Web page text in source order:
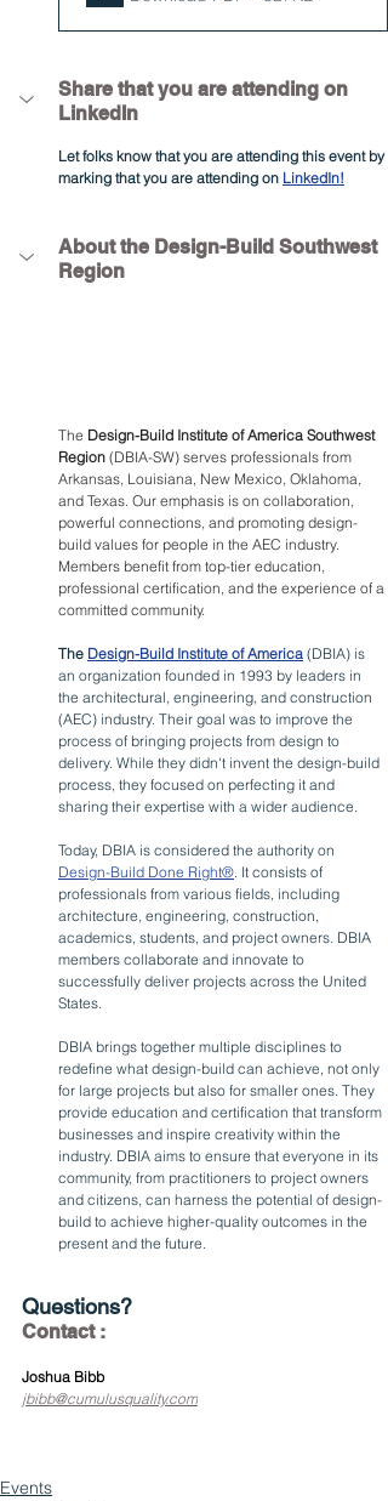
Share that you are attending on
LinkedIn
Let folks know that you are attending this event by
marking that you are attending on LinkedIn!
About the Design-Build Southwest
Region
The Design-Build Institute of America Southwest
Region (DBIA-SW) serves professionals from
Arkansas, Louisiana, New Mexico, Oklahoma,
and Texas. Our emphasis is on collaboration,
powerful connections, and promoting design-
build values for people in the AEC industry.
Members benefit from top-tier education,
professional certification, and the experience of a
committed community.
The Design-Build Institute of America (DBIA) is
an organization founded in 1993 by leaders in
the architectural, engineering, and construction
(AEC) industry. Their goal was to improve the
process of bringing projects from design to
delivery. While they didn't invent the design-build
process, they focused on perfecting it and
sharing their expertise with a wider audience.
Today, DBIA is considered the authority on
Design-Build Done Right®. It consists of
professionals from various fields, including
architecture, engineering, construction,
academics, students, and project owners. DBIA
members collaborate and innovate to
successfully deliver projects across the United
States.
DBIA brings together multiple disciplines to
redefine what design-build can achieve, not only
for large projects but also for smaller ones. They
provide education and certification that transform
businesses and inspire creativity within the
industry. DBIA aims to ensure that everyone in its
community, from practitioners to project owners
and citizens, can harness the potential of design-
build to achieve higher-quality outcomes in the
present and the future.
Questions?
Contact :
Joshua Bibb
jbibb@cumulusquality.com
Events